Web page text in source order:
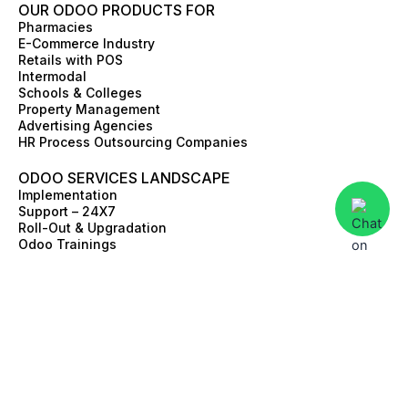
OUR ODOO PRODUCTS FOR
Pharmacies
E-Commerce Industry
Retails with POS
Intermodal
Schools & Colleges
Property Management
Advertising Agencies
HR Process Outsourcing Companies
ODOO SERVICES LANDSCAPE
Implementation
Support – 24X7
Roll-Out & Upgradation
Odoo Trainings